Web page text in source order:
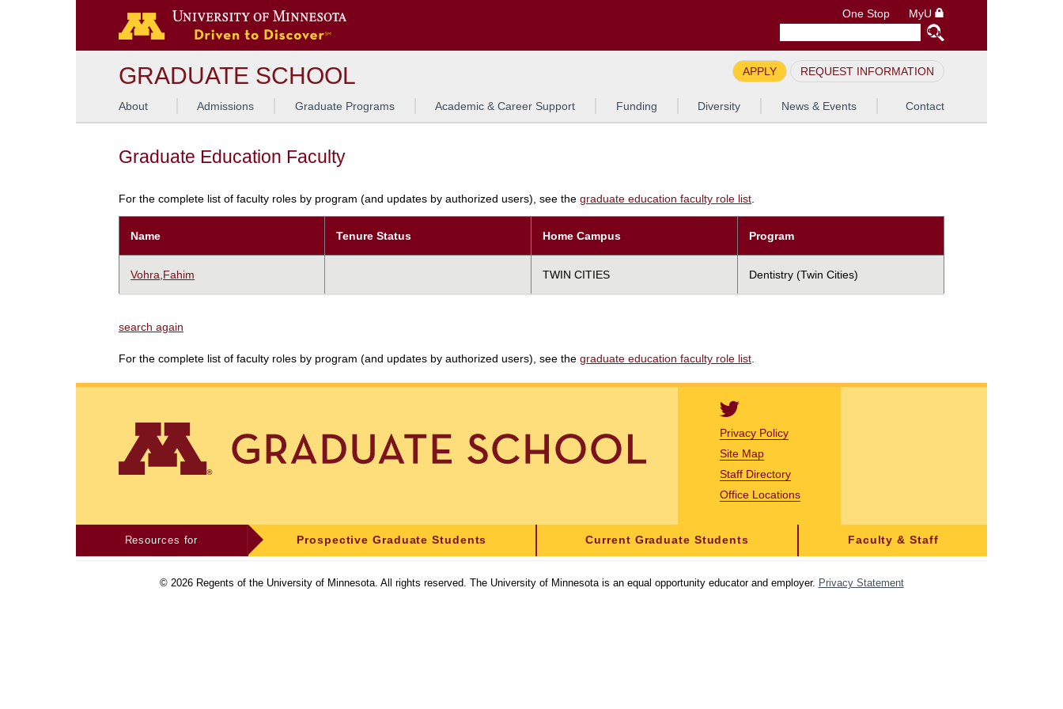
One Stop MyU
GRADUATE SCHOOL APPLY REQUEST INFORMATION
About Admissions Graduate Programs Academic & Career Support Funding Diversity News & Events Contact
Graduate Education Faculty
For the complete list of faculty roles by program (and updates by authorized users), see the graduate education faculty role list.
Name Tenure Status Home Campus Program
Vohra,Fahim TWIN CITIES Dentistry (Twin Cities)
search again
For the complete list of faculty roles by program (and updates by authorized users), see the graduate education faculty role list
Privacy Policy
Site Map
Staff Directory
Office Locations
Resources for Prospective Graduate Students Current Graduate Students Faculty & Staff
© 2026Regents of the University of Minnesota. All rights reserved. The University of Minnesota is an equal opportunity educator and employer. Privacy Statement